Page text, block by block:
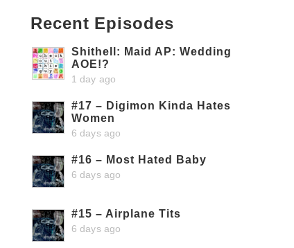
Recent Episodes
Shithell: Maid AP: Wedding
AOE!?
1 day ago
#17 – Digimon Kinda Hates
Women
6 days ago
#16 – Most Hated Baby
6 days ago
#15 – Airplane Tits
6 days ago